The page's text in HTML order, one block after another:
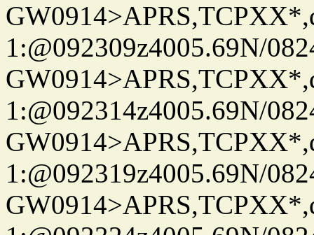
1:@092309z4005.69N/
1:@092314z4005.69N/
1:@092319z4005.69N/